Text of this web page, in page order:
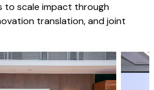
to scale impact through
translation, and joint